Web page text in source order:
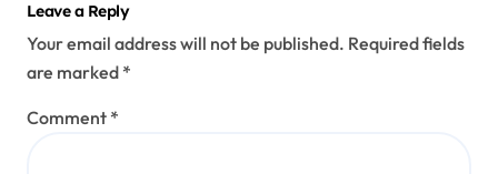
Leave a Reply
Your email address will not be published. Required fields
are marked *
Comment *